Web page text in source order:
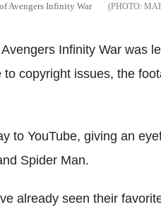
Avengers Infinity War
Infinity War was
copyright issues, the
to YouTube, giving an
Spider Man.
already seen their